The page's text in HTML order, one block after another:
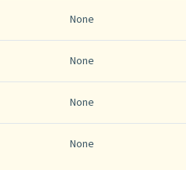
None
None
None
None